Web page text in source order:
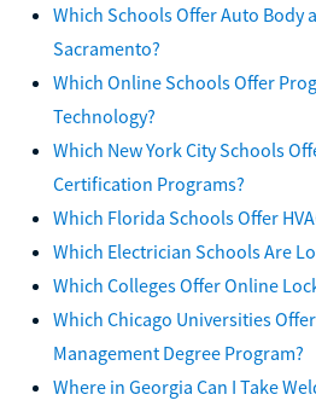
Which Schools Offer Auto Body
Sacramento?
Which Online Schools Offer
Technology?
Which New York City Schools
Certification Programs?
Which Florida Schools Offer
Which Electrician Schools Are
Which Colleges Offer Online
Which Chicago Universities
Management Degree Program?
Where in Georgia Can I Take